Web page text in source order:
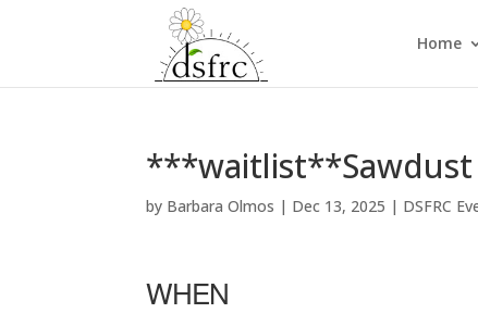
Home
***waitlist**Sawdust
by Barbara Olmos | Dec 13, 2025 | DSFRC
WHEN